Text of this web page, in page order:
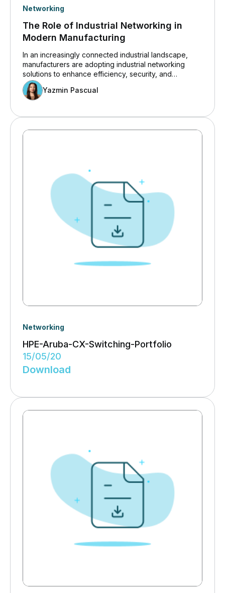
Networking
The Role of Industrial Networking in
Modern Manufacturing
In an increasingly connected industrial landscape,
manufacturers are adopting industrial networking
solutions to enhance efficiency, security, and
innovation. Insights from the Cisco 2024 State of
Industrial Networking Report for Manufacturing
highlight how operational technology (OT) systems
threats, IT/OT collaboration challenges, and AI-driven
Yazmin Pascual
Networking
HPE-Aruba-CX-Switching-Portfolio
15/05/20
Download